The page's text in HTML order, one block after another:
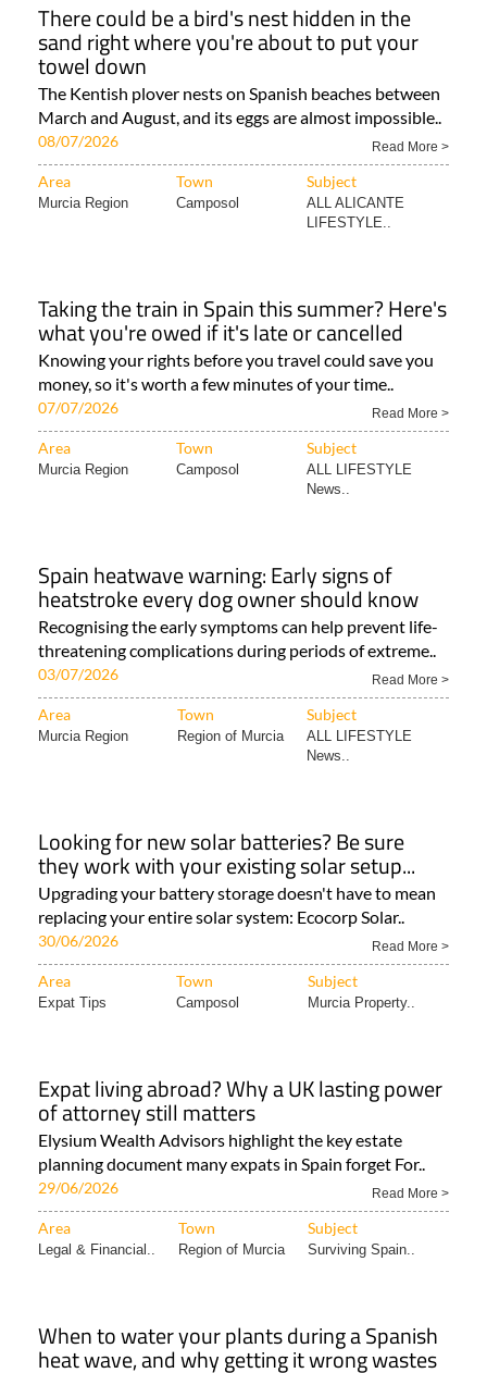
There could be a bird's nest hidden in the
sand right where you're about to put your
towel down
The Kentish plover nests on Spanish beaches between
March and August, and its eggs are almost impossible..
08/07/2026 Read More >
Area Town Subject
Murcia Region Camposol
ALL ALICANTE
LIFESTYLE..
Taking the train in Spain this summer? Here's
what you're owed if it's late or cancelled
Knowing your rights before you travel could save you
money, so it's worth a few minutes of your time..
07/07/2026 Read More >
Area Town Subject
Murcia Region Camposol
ALL LIFESTYLE
News..
Spain heatwave warning: Early signs of
heatstroke every dog owner should know
Recognising the early symptoms can help prevent life-
threatening complications during periods of extreme..
03/07/2026 Read More >
Area Town Subject
Murcia Region Region of Murcia
ALL LIFESTYLE
News..
Looking for new solar batteries? Be sure
they work with your existing solar setup...
Upgrading your battery storage doesn't have to mean
replacing your entire solar system: Ecocorp Solar..
30/06/2026 Read More >
Area Town Subject
Expat Tips Camposol Murcia Property..
Expat living abroad? Why a UK lasting power
of attorney still matters
Elysium Wealth Advisors highlight the key estate
planning document many expats in Spain forget For..
29/06/2026 Read More >
Area Town Subject
Legal & Financial.. Region of Murcia Surviving Spain..
When to water your plants during a Spanish
heat wave, and why getting it wrong wastes